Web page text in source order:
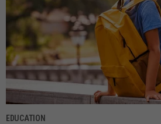
EDUCATION